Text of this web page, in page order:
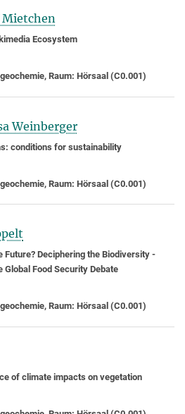
Ecosystem
Raum: Hörsaal (C0.001)
Weinberger
conditions for sustainability
Raum: Hörsaal (C0.001)
Future? Deciphering the Biodiversity -
Food Security Debate
Raum: Hörsaal (C0.001)
of climate impacts on vegetation